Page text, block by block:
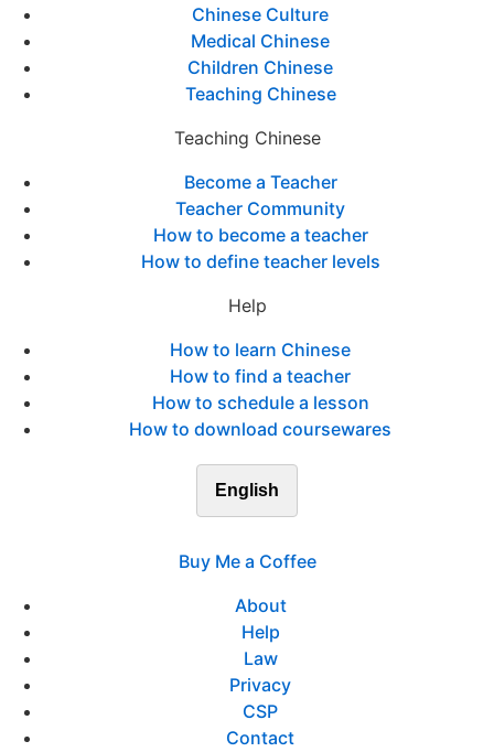
Chinese Culture
Medical Chinese
Children Chinese
Teaching Chinese
Teaching Chinese
Become a Teacher
Teacher Community
How to become a teacher
How to define teacher levels
Help
How to learn Chinese
How to find a teacher
How to schedule a lesson
How to download coursewares
English
Buy Me a Coffee
About
Help
Law
Privacy
CSP
Contact